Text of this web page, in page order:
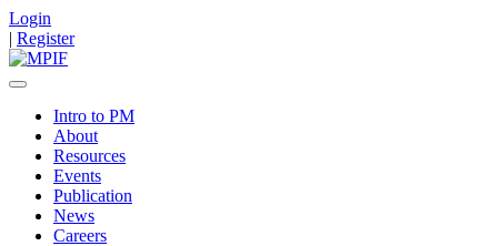
Login
| Register
Intro to PM
About
Resources
Events
Publication
News
Careers